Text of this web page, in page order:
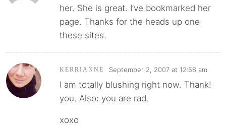
her. She is great. I’ve bookmarked her
page. Thanks for the heads up one
these sites.
KERRIANNE September 2, 2007 at 12:58 am
I am totally blushing right now. Thank!
you. Also: you are rad.
xoxo